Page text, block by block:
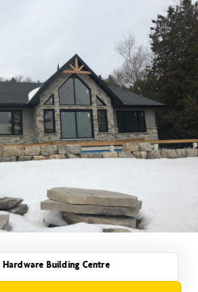
Building Centre